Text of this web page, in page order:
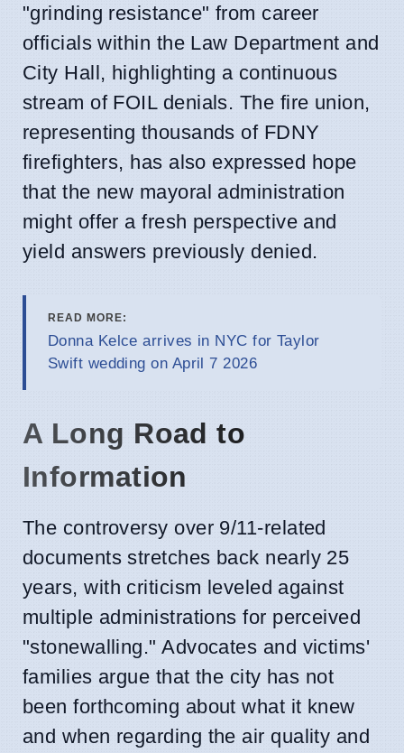
"grinding resistance" from career
officials within the Law Department and
City Hall, highlighting a continuous
stream of FOIL denials. The fire union,
representing thousands of FDNY
firefighters, has also expressed hope
that the new mayoral administration
might offer a fresh perspective and
yield answers previously denied.
READ MORE:
Donna Kelce arrives in NYC for Taylor
Swift wedding on April 7 2026
A Long Road to
Information
The controversy over 9/11-related
documents stretches back nearly 25
years, with criticism leveled against
multiple administrations for perceived
"stonewalling." Advocates and victims'
families argue that the city has not
been forthcoming about what it knew
and when regarding the air quality and